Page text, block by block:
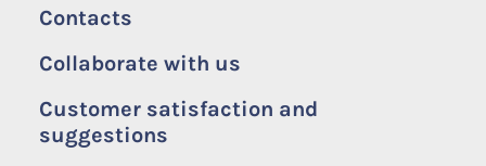
Contacts
Collaborate with us
Customer satisfaction and
suggestions